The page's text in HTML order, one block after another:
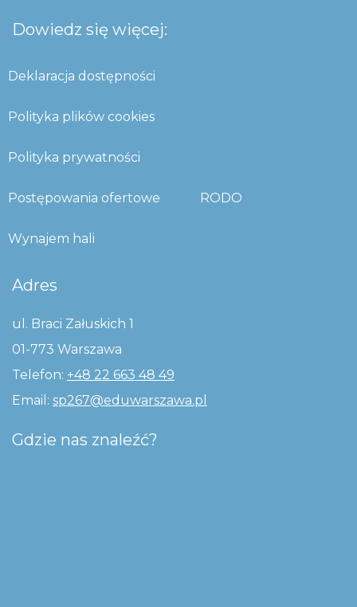
Dowiedz się więcej:
Deklaracja dostępności
Polityka plików cookies
Polityka prywatności
Postępowania ofertowe RODO
Wynajem hali
Adres
ul. Braci Załuskich 1
01-773 Warszawa
Telefon: +48 22 663 48 49
Email: sp267@eduwarszawa.pl
Gdzie nas znaleźć?